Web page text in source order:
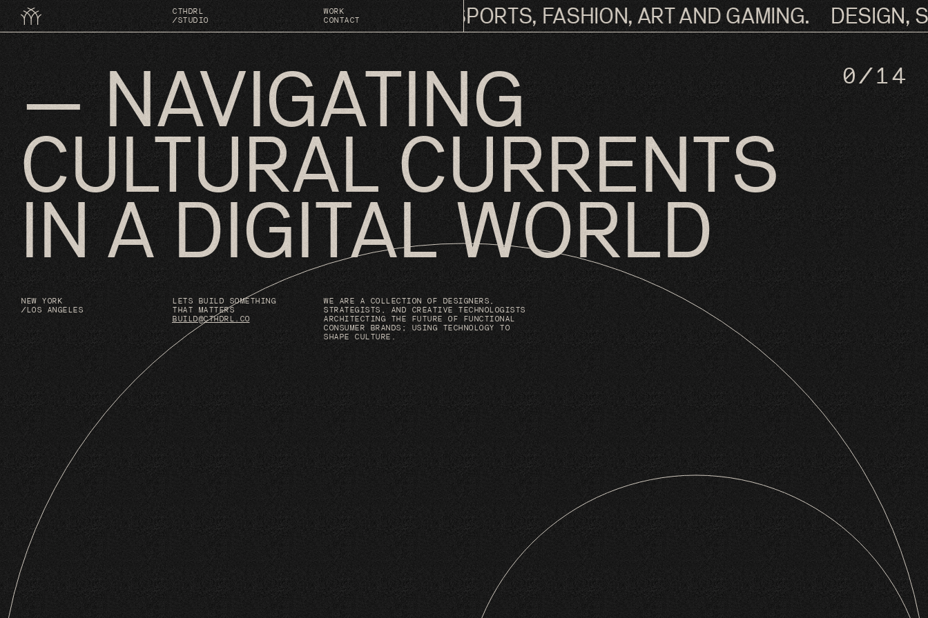
CTHDRL
/STUDIO
WORK
CONTACT
SYSTEMS FOR THE FUTURE OF MUSIC, SPORTS, FASHION, ART AND GAMING. DESIGN,
— NAVIGATING
CULTURAL CURRENTS
IN A DIGITAL WORLD
NEW YORK
/LOS ANGELES
LETS BUILD SOMETHING
THAT MATTERS
BUILD@CTHDRL.CO
WE ARE A COLLECTION OF DESIGNERS,
STRATEGISTS, AND CREATIVE TECHNOLOGISTS
ARCHITECTING THE FUTURE OF FUNCTIONAL
CONSUMER BRANDS; USING TECHNOLOGY TO
SHAPE CULTURE.
0 /14